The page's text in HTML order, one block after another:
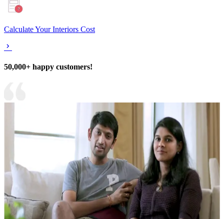
Calculate Your Interiors Cost
50,000+ happy customers!